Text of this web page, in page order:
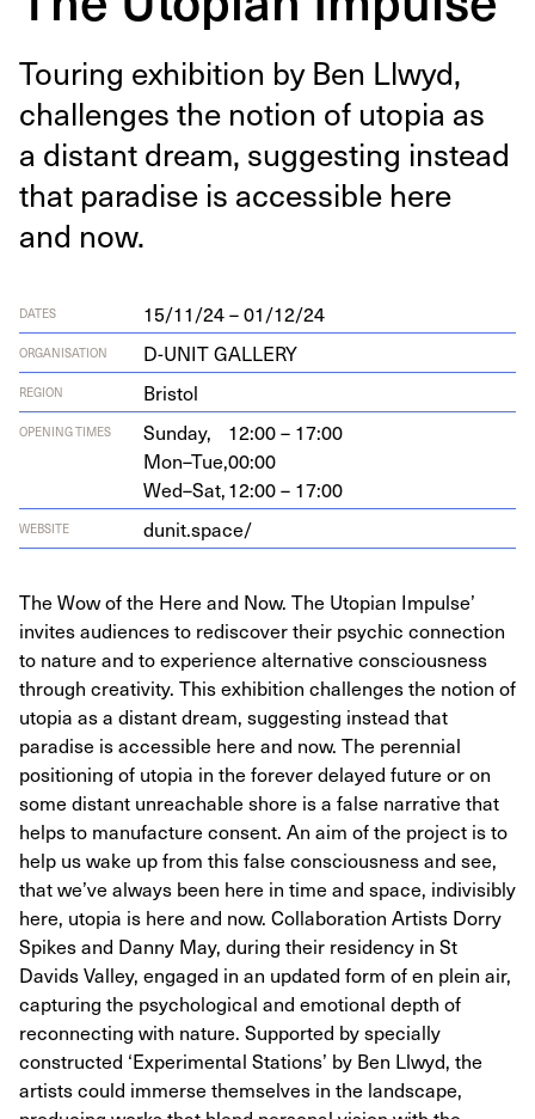
Tour­ing exhi­bi­tion by Ben Llwyd,
chal­lenges the notion of utopia as
a dis­tant dream, sug­gest­ing instead
that par­adise is acces­si­ble here
and now.
DATES 15/11/24 – 01/12/24
ORGANISATION D-UNIT GALLERY
REGION Bristol
OPENING TIMES Sunday,
12:00 – 17:00
Mon–Tue,00:00
Wed–Sat,12:00 – 17:00
WEBSITE dunit.space/
The Wow of the Here and Now. The Utopian Impulse’
invites audiences to rediscover their psychic connection
to nature and to experience alternative consciousness
through creativity. This exhibition challenges the notion of
utopia as a distant dream, suggesting instead that
paradise is accessible here and now. The perennial
positioning of utopia in the forever delayed future or on
some distant unreachable shore is a false narrative that
helps to manufacture consent. An aim of the project is to
help us wake up from this false consciousness and see,
that we’ve always been here in time and space, indivisibly
here, utopia is here and now. Collaboration Artists Dorry
Spikes and Danny May, during their residency in St
Davids Valley, engaged in an updated form of en plein air,
capturing the psychological and emotional depth of
reconnecting with nature. Supported by specially
constructed ‘Experimental Stations’ by Ben Llwyd, the
artists could immerse themselves in the landscape,